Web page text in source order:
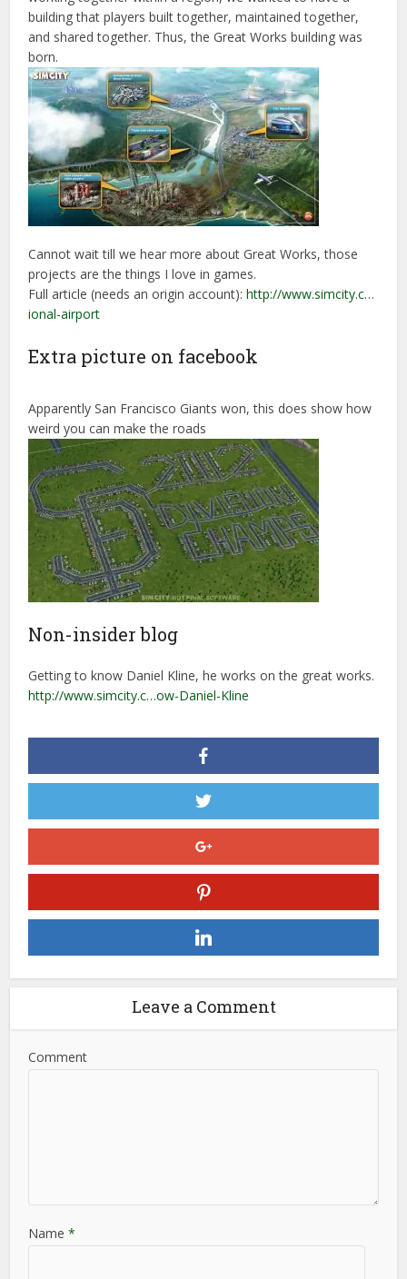
building that players built together, maintained together,
and shared together. Thus, the Great Works building was
born.
Cannot wait till we hear more about Great Works, those
projects are the things I love in games.
Full article (needs an origin account):http://www.simcity.c…
ional-airport
Extra picture on facebook
Apparently San Francisco Giants won, this does show how
weird you can make the roads
Non-insider blog
Getting to know Daniel Kline, he works on the great works.
http://www.simcity.c…ow-Daniel-Kline
Leave a Comment
Comment
Name*